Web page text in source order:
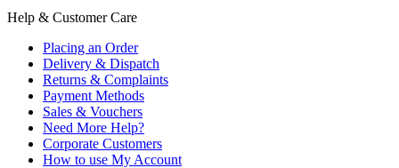
Help & Customer Care
Placing an Order
Delivery & Dispatch
Returns & Complaints
Payment Methods
Sales & Vouchers
Need More Help?
Corporate Customers
How to use My Account